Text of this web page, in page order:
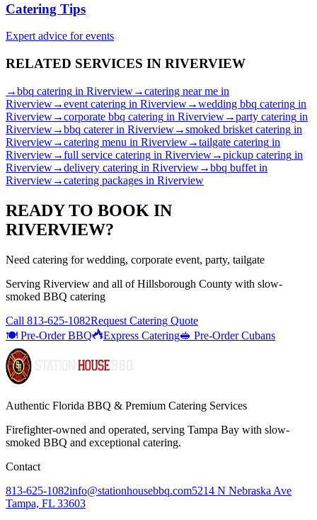
Catering Tips
Expert advice for events
RELATED SERVICES IN RIVERVIEW
→bbq catering in Riverview→catering near me in
Riverview→event catering in Riverview→wedding bbq catering in
Riverview→corporate bbq catering in Riverview→party catering in
Riverview→bbq catererin Riverview→smoked brisket catering in
Riverview→catering menu in Riverview→tailgate catering in
Riverview→full service catering in Riverview→pickup catering in
Riverview→delivery catering in Riverview→bbq buffet in
Riverview→catering packages in Riverview
READY TO BOOK IN
RIVERVIEW?
Need catering for wedding, corporate event, party, tailgate
Serving Riverview and all ofHillsborough County with slow-
smoked BBQ catering
Call 813-625-1082Request Catering Quote
🍽️ Pre-Order BBQ
Express Catering🥪 Pre-Order Cubans
Authentic Florida BBQ & Premium Catering Services
Firefighter-owned and operated, serving Tampa Bay with slow-
smoked BBQ and exceptional catering.
Contact
813-625-1082info@stationhousebbq.com5214 N Nebraska Ave
Tampa, FL 33603